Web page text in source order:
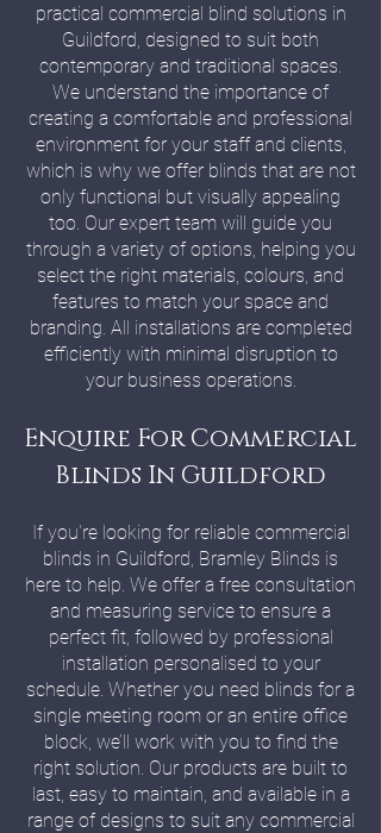
practical commercial blind solutions in
Guildford, designed to suit both
contemporary and traditional spaces.
We understand the importance of
creating a comfortable and professional
environment for your staff and clients,
which is why we offer blinds that are not
only functional but visually appealing
too. Our expert team will guide you
through a variety of options, helping you
select the right materials, colours, and
features to match your space and
branding. All installations are completed
efficiently with minimal disruption to
your business operations.
Enquire For Commercial
Blinds In Guildford
If you're looking for reliable commercial
blinds in Guildford, Bramley Blinds is
here to help. We offer a free consultation
and measuring service to ensure a
perfect fit, followed by professional
installation personalised to your
schedule. Whether you need blinds for a
single meeting room or an entire office
block, we’ll work with you to find the
right solution. Our products are built to
last, easy to maintain, and available in a
range of designs to suit any commercial